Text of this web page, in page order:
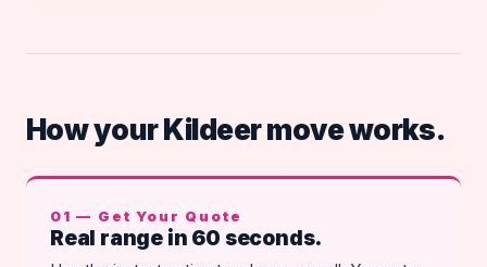
How your Kildeer move works.
01 — Get Your Quote
Real range in 60 seconds.